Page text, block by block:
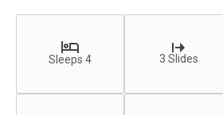
Sleeps 4 3 Slides